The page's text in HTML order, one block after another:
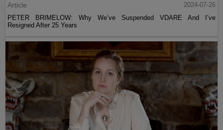
Article
2024-07-26
PETER BRIMELOW: Why We’ve Suspended VDARE And I’ve
Resigned After 25 Years